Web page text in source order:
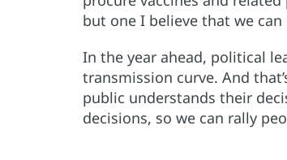
but one I believe that we
In the year ahead, political
transmission curve. And
public understands their
decisions, so we can rally